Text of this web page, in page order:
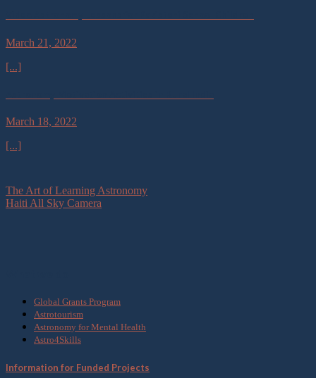
March 21, 2022
[...]
March 18, 2022
[...]
The Art of Learning Astronomy
Haiti All Sky Camera
Global Grants Program
Astrotourism
Astronomy for Mental Health
Astro4Skills
Information for Funded Projects